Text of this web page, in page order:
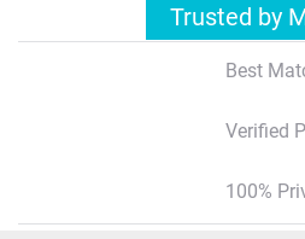
Trusted by
Best
Verified
100%